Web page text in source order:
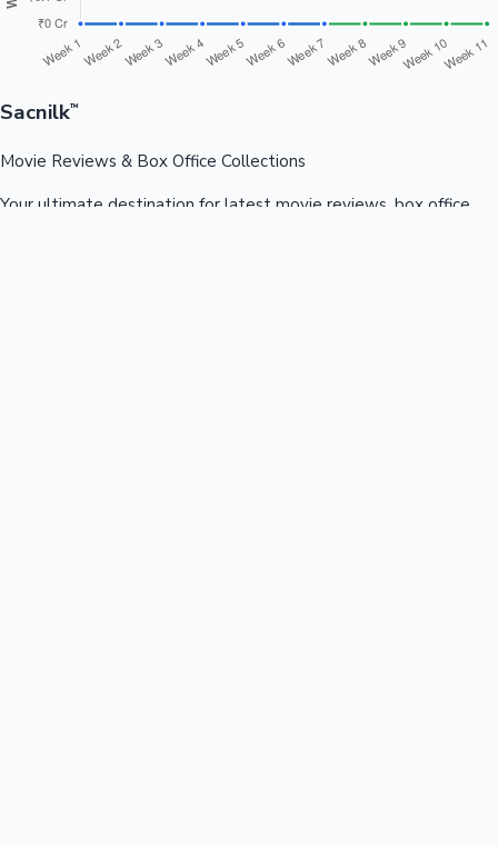
Sacnilk™
Movie Reviews & Box Office Collections
Your ultimate destination for latest movie reviews, box office